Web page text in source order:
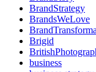
BrandStrategy
BrandsWeLove
Brigid
business